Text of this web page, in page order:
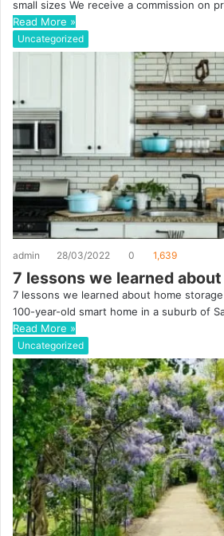
small sizes We receive a commission on
Read More »
Uncategorized
admin 28/03/2022 0 1,639
7 lessons we learned
7 lessons we learned about home
100-year-old smart home in a suburb of
Read More »
Uncategorized